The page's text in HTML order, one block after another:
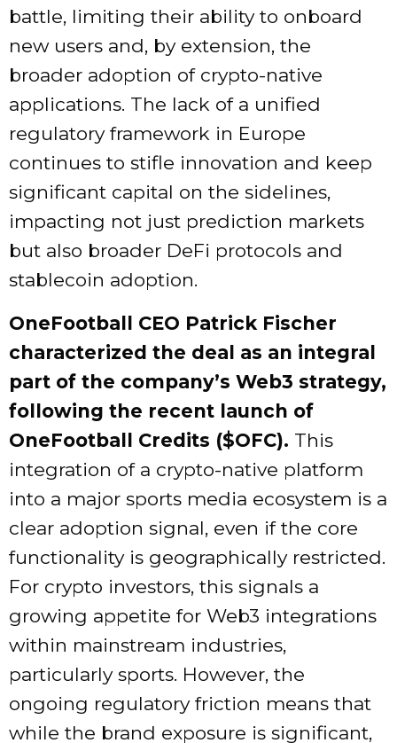
battle, limiting their ability to onboard
new users and, by extension, the
broader adoption of crypto-native
applications. The lack of a unified
regulatory framework in Europe
continues to stifle innovation and keep
significant capital on the sidelines,
impacting not just prediction markets
but also broader DeFi protocols and
stablecoin adoption.
OneFootball CEO Patrick Fischer
characterized the deal as an integral
part of the company’s Web3 strategy,
following the recent launch of
OneFootball Credits ($OFC). This
integration of a crypto-native platform
into a major sports media ecosystem is a
clear adoption signal, even if the core
functionality is geographically restricted.
For crypto investors, this signals a
growing appetite for Web3 integrations
within mainstream industries,
particularly sports. However, the
ongoing regulatory friction means that
while the brand exposure is significant,